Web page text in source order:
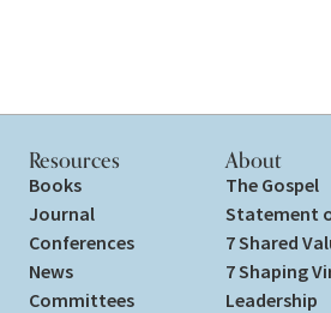
Resources
Books
Journal
Conferences
News
Committees
About
The Gospel
Statement
7 Shared
7 Shaping
Leadership